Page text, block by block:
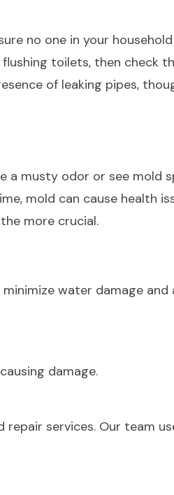
no one in your
toilets, then check
of leaking pipes,
a musty odor or see
mold can cause health
more crucial.
water damage
damage.
services. Our team